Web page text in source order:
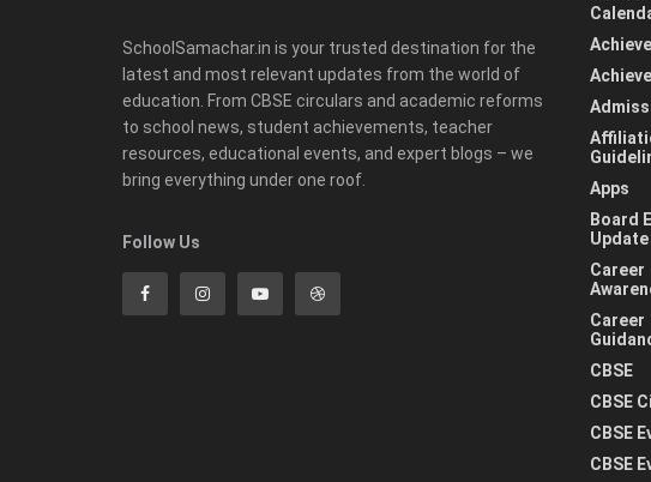
SchoolSamachar.in is your trusted destination for the
latest and most relevant updates from the world of
education. From CBSE circulars and academic reforms
to school news, student achievements, teacher
resources, educational events, and expert blogs – we
bring everything under one roof.
Follow Us
Apps
Board
Update
Career
Career
CBSE
CBSE
CBSE
CBSE